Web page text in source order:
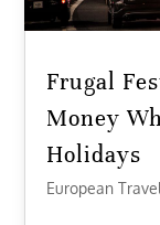
Frugal
Money
Holidays
European Travel